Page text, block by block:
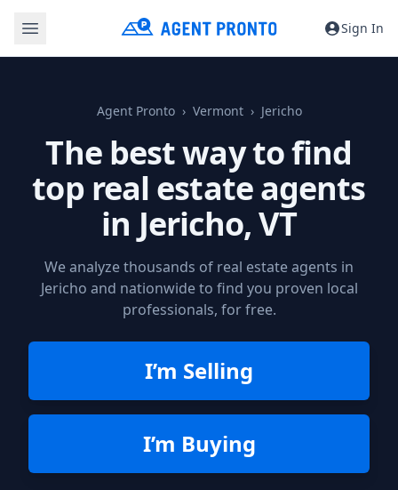
Sign In
Agent Pronto Vermont Jericho
The best way to find
top real estate agents
in Jericho, VT
We analyze thousands of real estate agents in
Jericho and nationwide to find you proven local
professionals, for free.
I’m Selling
I’m Buying